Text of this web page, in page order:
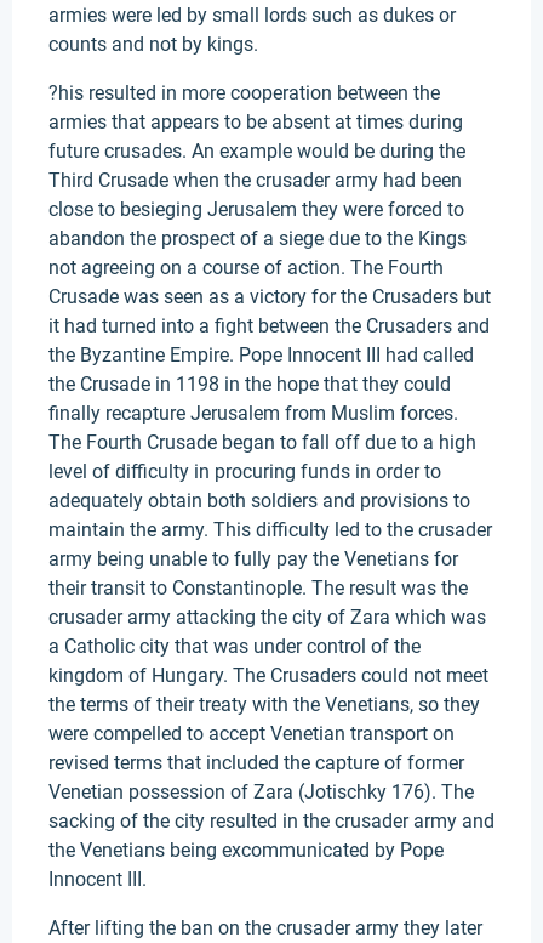
armies were led by small lords such as dukes or
counts and not by kings.
?his resulted in more cooperation between the
armies that appears to be absent at times during
future crusades. An example would be during the
Third Crusade when the crusader army had been
close to besieging Jerusalem they were forced to
abandon the prospect of a siege due to the Kings
not agreeing on a course of action. The Fourth
Crusade was seen as a victory for the Crusaders but
it had turned into a fight between the Crusaders and
the Byzantine Empire. Pope Innocent III had called
the Crusade in 1198 in the hope that they could
finally recapture Jerusalem from Muslim forces.
The Fourth Crusade began to fall off due to a high
level of difficulty in procuring funds in order to
adequately obtain both soldiers and provisions to
maintain the army. This difficulty led to the crusader
army being unable to fully pay the Venetians for
their transit to Constantinople. The result was the
crusader army attacking the city of Zara which was
a Catholic city that was under control of the
kingdom of Hungary. The Crusaders could not meet
the terms of their treaty with the Venetians, so they
were compelled to accept Venetian transport on
revised terms that included the capture of former
Venetian possession of Zara (Jotischky 176). The
sacking of the city resulted in the crusader army and
the Venetians being excommunicated by Pope
Innocent III.
After lifting the ban on the crusader army they later